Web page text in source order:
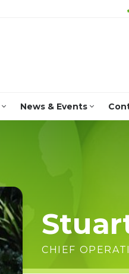
News & Events
CHIEF